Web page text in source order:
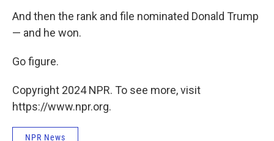
And then the rank and file nominated Donald Trump
— and he won.
Go figure.
Copyright 2024 NPR. To see more, visit
https://www.npr.org.
NPR News